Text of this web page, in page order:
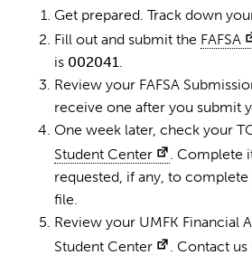
Get prepared. Track down
Fill out and submit the FAFSA
is 002041.
Review your FAFSA
receive one after you submit
One week later, check your
Student Center
. Complete
requested, if any, to
file.
Review your UMFK Financial
Student Center
. Contact us